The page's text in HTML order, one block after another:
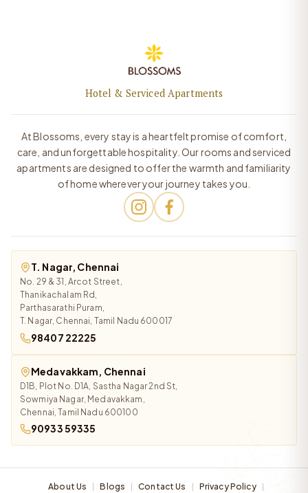
Hotel & Serviced Apartments
At Blossoms, every stay is a heartfelt promise of comfort,
care, and unforgettable hospitality. Our rooms and serviced
apartments are designed to offer the warmth and familiarity
of home wherever your journey takes you.
T. Nagar, Chennai
No. 29 & 31, Arcot Street,
Thanikachalam Rd,
Parthasarathi Puram,
T. Nagar, Chennai, Tamil Nadu 600017
98407 22225
Medavakkam, Chennai
D1B, Plot No. D1A, Sastha Nagar 2nd St,
Sowmiya Nagar, Medavakkam,
Chennai, Tamil Nadu 600100
90933 59335
About Us Blogs Contact Us Privacy Policy